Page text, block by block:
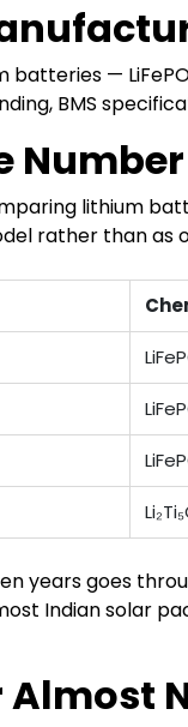
batteries —
BMS
lithium
rather than as
years goes
Indian solar
Almost